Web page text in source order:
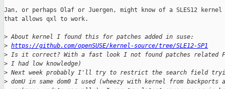
Jan, or perhaps Olaf or Juergen, might know of a SLES12 kernel
that allows qxl to work.
> About kernel I found this for patches added in suse:
> https://github.com/openSUSE/kernel-source/tree/SLE12-SP1
> Is it correct? With a fast look I not found patches related
> I had low knowledge)
> Next week probably I'll try to restrict the search field
> domU in same dom0 I used (wheezy with kernel from backports